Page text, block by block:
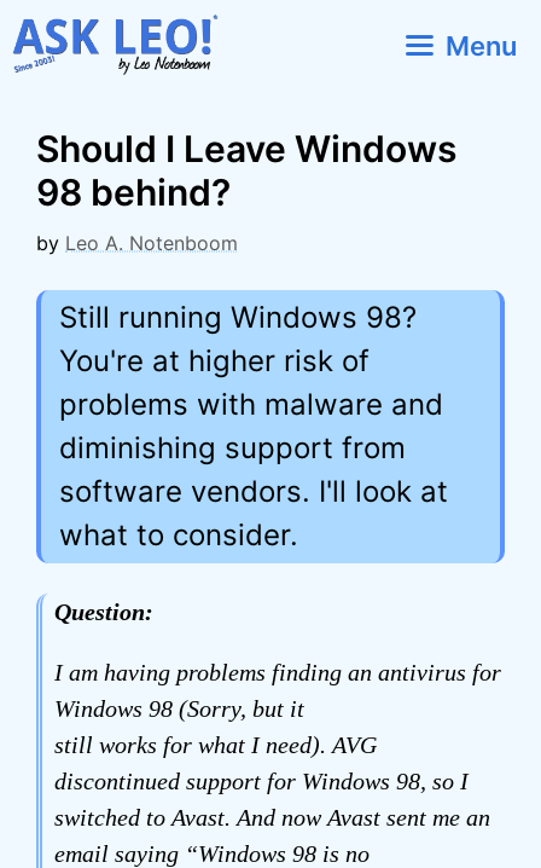
Skip
to
Menu
Should I Leave Windows
98 behind?
by Leo A. Notenboom
Still running Windows 98?
You're at higher risk of
problems with malware and
diminishing support from
software vendors. I'll look at
what to consider.
Question:
I am having problems finding an antivirus for
Windows 98 (Sorry, but it
still works for what I need). AVG
discontinued support for Windows 98, so I
switched to Avast. And now Avast sent me an
email saying “Windows 98 is no